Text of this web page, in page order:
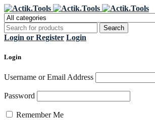
Login or Register Login
Login
Username or Email Address
Password
Remember Me
Register Now to get flat €20 off
your first purchase